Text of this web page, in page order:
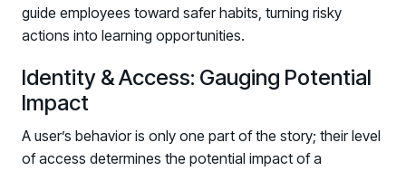
guide employees toward safer habits, turning risky
actions into learning opportunities.
Identity & Access: Gauging Potential
Impact
A user’s behavior is only one part of the story; their level
of access determines the potential impact of a